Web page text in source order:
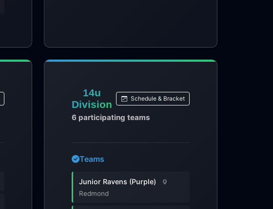
14u
Division
Schedule & Bracket
6 participating teams
Teams
Junior Ravens (Purple)
Redmond